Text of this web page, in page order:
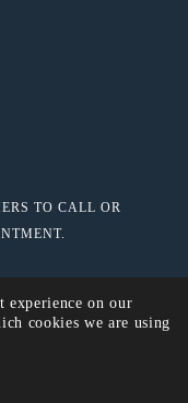
TO CALL OR
experience on our
cookies we are using